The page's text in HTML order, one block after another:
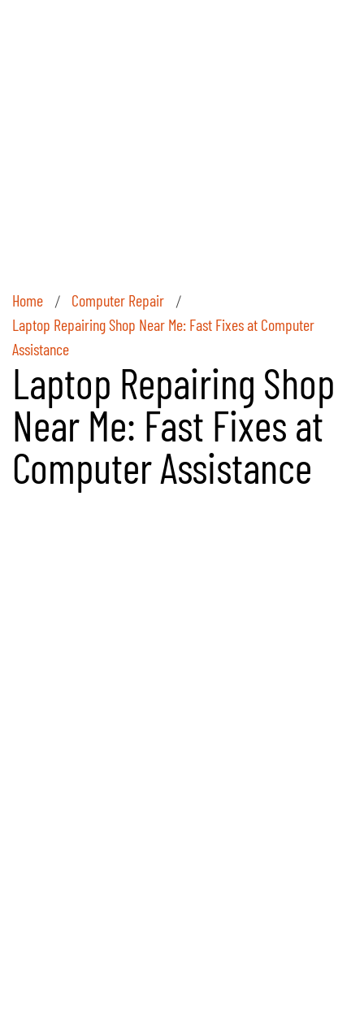
Home / Computer Repair /
Laptop Repairing Shop Near Me: Fast Fixes at Computer
Assistance
Laptop Repairing Shop
Near Me: Fast Fixes at
Computer Assistance